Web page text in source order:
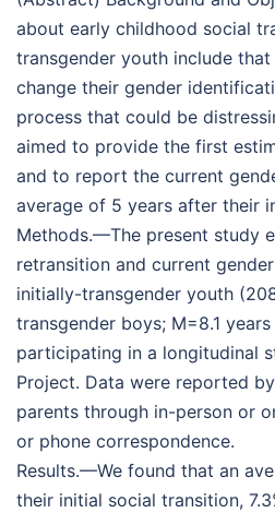
about early childhood social
transgender youth include
change their gender
process that could be
aimed to provide the first
and to report the current
average of 5 years after their
Methods.—The present study
retransition and current
initially-transgender youth
transgender boys; M=8.1
participating in a longitudinal
Project. Data were reported
parents through in-person or
or phone correspondence.
Results.—We found that an
their initial social transition,